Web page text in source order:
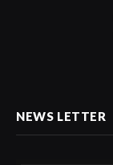
NEWS LETTER